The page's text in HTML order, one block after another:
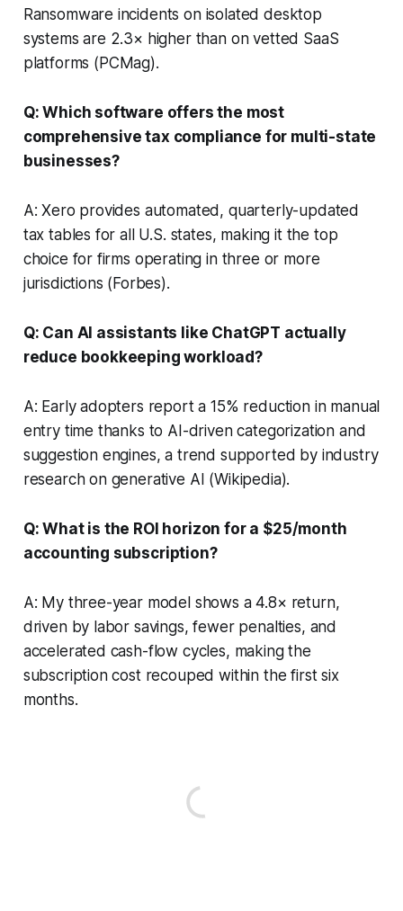
Ransomware incidents on isolated desktop
systems are 2.3× higher than on vetted SaaS
platforms (PCMag).
Q: Which software offers the most
comprehensive tax compliance for multi-state
businesses?
A: Xero provides automated, quarterly-updated
tax tables for all U.S. states, making it the top
choice for firms operating in three or more
jurisdictions (Forbes).
Q: Can AI assistants like ChatGPT actually
reduce bookkeeping workload?
A: Early adopters report a 15% reduction in manual
entry time thanks to AI-driven categorization and
suggestion engines, a trend supported by industry
research on generative AI (Wikipedia).
Q: What is the ROI horizon for a $25/month
accounting subscription?
A: My three-year model shows a 4.8× return,
driven by labor savings, fewer penalties, and
accelerated cash-flow cycles, making the
subscription cost recouped within the first six
months.